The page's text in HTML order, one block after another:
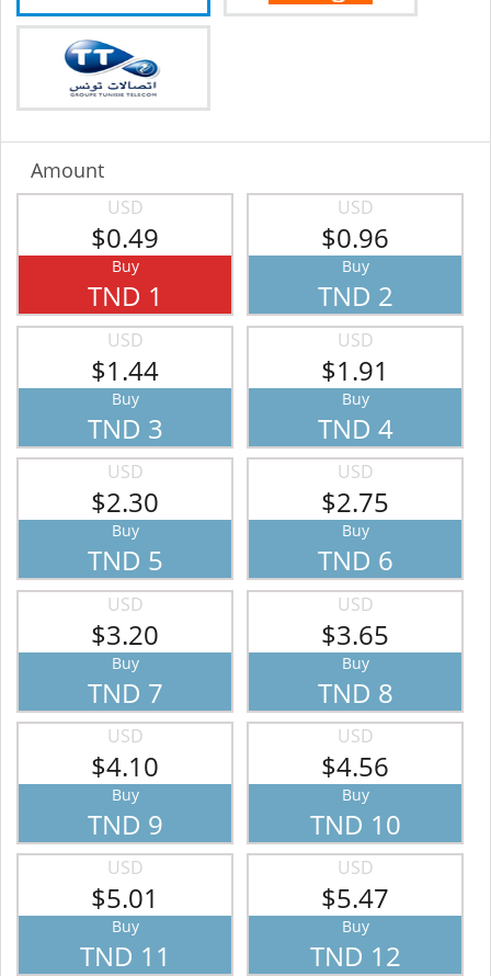
Amount
USD
$0.49
Buy
TND 1
USD
$0.96
Buy
TND 2
USD
$1.44
Buy
TND 3
USD
$1.91
Buy
TND 4
USD
$2.30
Buy
TND 5
USD
$2.75
Buy
TND 6
USD
$3.20
Buy
TND 7
USD
$3.65
Buy
TND 8
USD
$4.10
Buy
TND 9
USD
$4.56
Buy
TND 10
USD
$5.01
Buy
TND 11
USD
$5.47
Buy
TND 12